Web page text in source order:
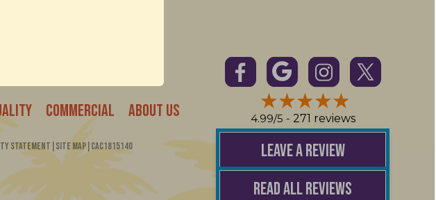
COMMERCIAL
ABOUT US
Statement Site Map| CAC1815140
4.99/5 - 271 reviews
LEAVE A REVIEW
READ ALL REVIEWS